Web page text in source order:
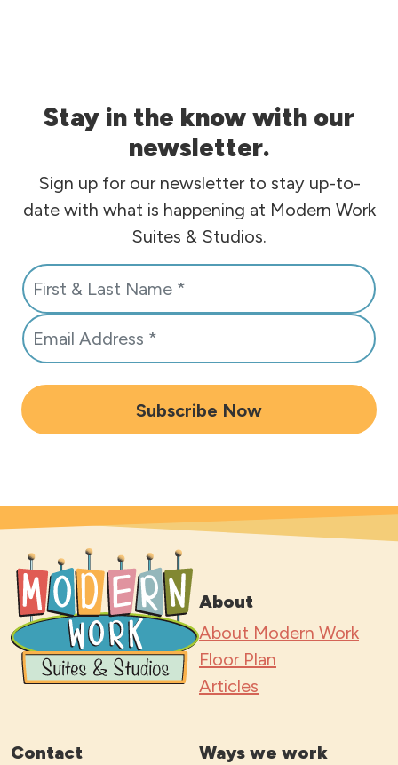
Stay in the know with our
newsletter.
Sign up for our newsletter to stay up-to-
date with what is happening at Modern Work
Suites & Studios.
N
a
m
e
E
m
i
d
e
s
s
*
Subscribe Now
About
About Modern Work
Floor Plan
Articles
Contact
Ways we work